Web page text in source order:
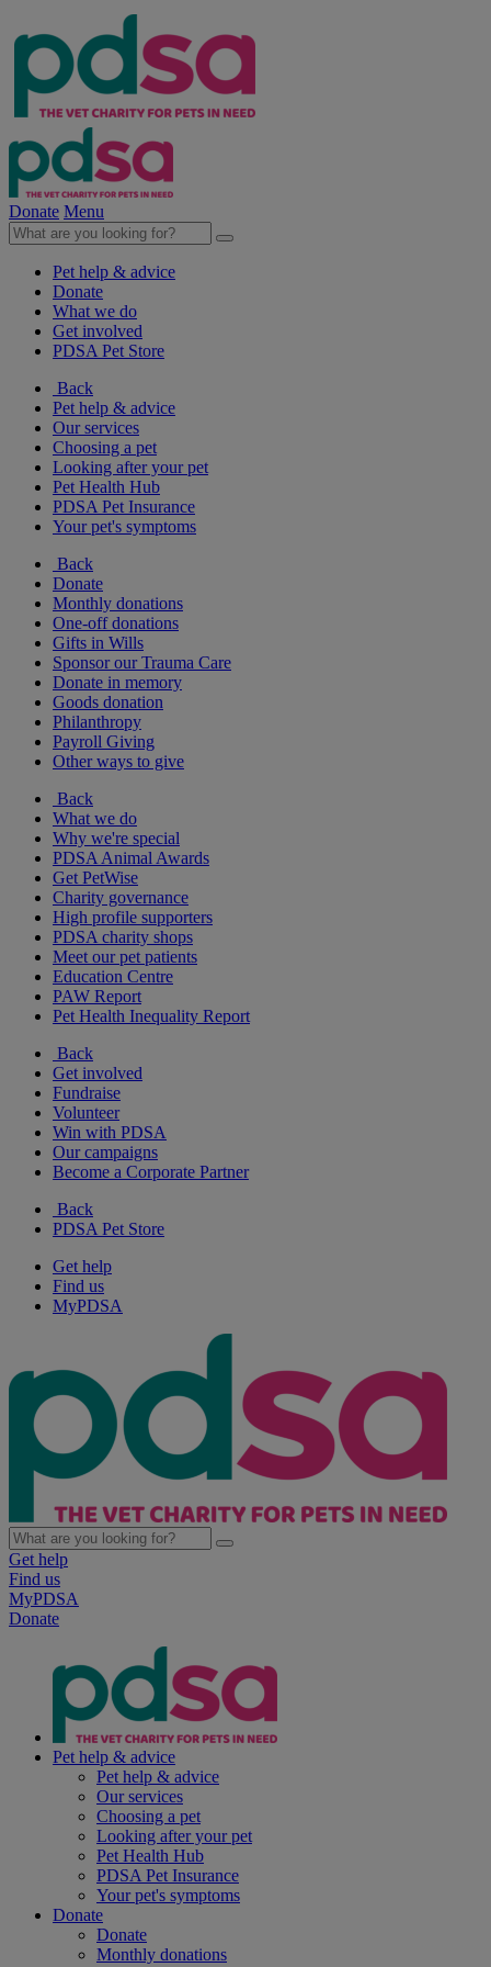
Donate Menu
Pet help & advice
Donate
What we do
Get involved
PDSA Pet Store
Back
Pet help & advice
Our services
Choosing a pet
Looking after your pet
Pet Health Hub
PDSA Pet Insurance
Your pet's symptoms
Back
Donate
Monthly donations
One-off donations
Gifts in Wills
Sponsor our Trauma Care
Donate in memory
Goods donation
Philanthropy
Payroll Giving
Other ways to give
Back
What we do
Why we're special
PDSA Animal Awards
Get PetWise
Charity governance
High profile supporters
PDSA charity shops
Meet our pet patients
Education Centre
PAW Report
Pet Health Inequality Report
Back
Get involved
Fundraise
Volunteer
Win with PDSA
Our campaigns
Become a Corporate Partner
Back
PDSA Pet Store
Get help
Find us
MyPDSA
Get help
Find us
MyPDSA
Donate
Pet help & advice
Pet help & advice
Our services
Choosing a pet
Looking after your pet
Pet Health Hub
PDSA Pet Insurance
Your pet's symptoms
Donate
Donate
Monthly donations